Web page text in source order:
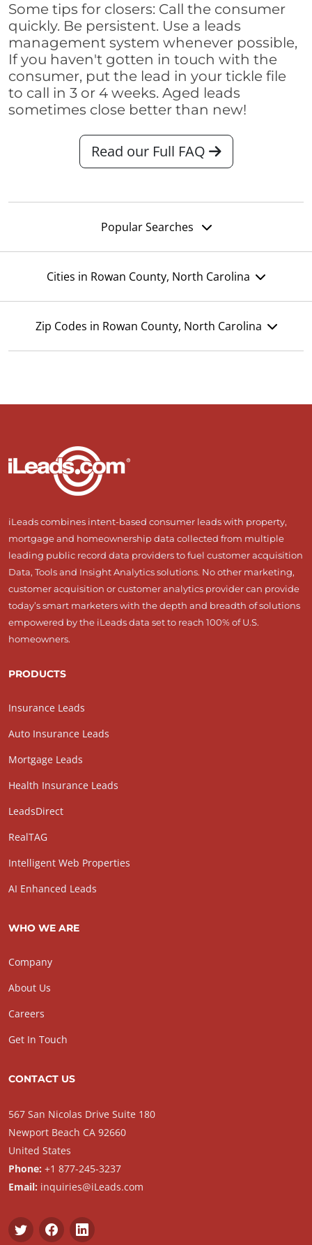
Some tips for closers: Call the consumer
quickly. Be persistent. Use a leads
management system whenever possible,
If you haven't gotten in touch with the
consumer, put the lead in your tickle file
to call in 3 or 4 weeks. Aged leads
sometimes close better than new!
Read our Full FAQ
Popular Searches
Cities in Rowan County, North Carolina
Zip Codes in Rowan County, North Carolina
iLeads combines intent-based consumer leads with property,
mortgage and homeownership data collected from multiple
leading public record data providers to fuel customer acquisition
Data, Tools and Insight Analytics solutions. No other marketing,
customer acquisition or customer analytics provider can provide
today’s smart marketers with the depth and breadth of solutions
empowered by the iLeads data set to reach 100% of U.S.
homeowners.
PRODUCTS
Insurance Leads
Auto Insurance Leads
Mortgage Leads
Health Insurance Leads
LeadsDirect
RealTAG
Intelligent Web Properties
AI Enhanced Leads
WHO WE ARE
Company
About Us
Careers
Get In Touch
CONTACT US
567 San Nicolas Drive Suite 180
Newport Beach CA 92660
United States
Phone: +1 877-245-3237
Email: inquiries@iLeads.com